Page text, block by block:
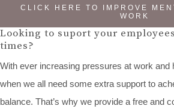
CLICK HERE TO IMPROVE
WORK
Looking to suport your
times?
With ever increasing pressures at work and
when we all need some extra support to
balance. That’s why we provide a free and